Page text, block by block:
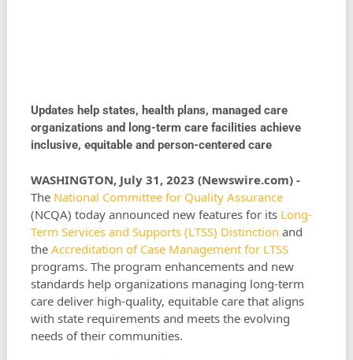
Updates help states, health plans, managed care
organizations and long-term care facilities achieve
inclusive, equitable and person-centered care
WASHINGTON, July 31, 2023 (Newswire.com) -
The National Committee for Quality Assurance
(NCQA) today announced new features for its Long-
Term Services and Supports (LTSS) Distinction and
the Accreditation of Case Management for LTSS
programs. The program enhancements and new
standards help organizations managing long-term
care deliver high-quality, equitable care that aligns
with state requirements and meets the evolving
needs of their communities.